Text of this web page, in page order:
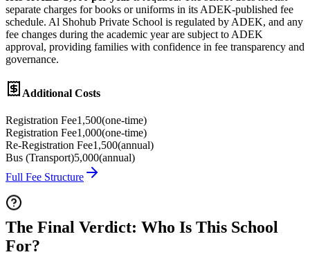
separate charges for books or uniforms in its ADEK-published fee
schedule. Al Shohub Private School is regulated by ADEK, and any
fee changes during the academic year are subject to ADEK
approval, providing families with confidence in fee transparency and
governance.
Additional Costs
Registration Fee1,500(one-time)
Registration Fee1,000(one-time)
Re-Registration Fee1,500(annual)
Bus (Transport)5,000(annual)
Full Fee Structure
The Final Verdict: Who Is This School
For?